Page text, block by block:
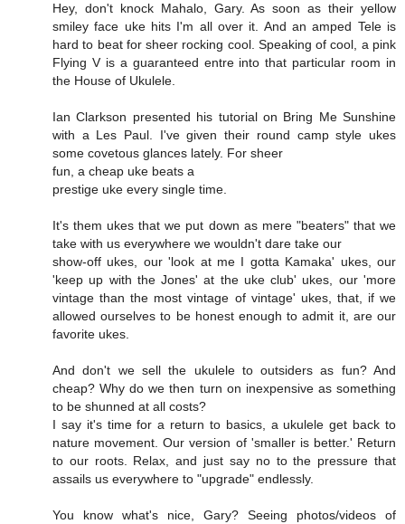
Hey, don't knock Mahalo, Gary. As soon as their yellow
smiley face uke hits I'm all over it. And an amped Tele is
hard to beat for sheer rocking cool. Speaking of cool, a pink
Flying V is a guaranteed entre into that particular room in
the House of Ukulele.
Ian Clarkson presented his tutorial on Bring Me Sunshine
with a Les Paul. I've given their round camp style ukes
some covetous glances lately. For sheer
fun, a cheap uke beats a
prestige uke every single time.
It's them ukes that we put down as mere "beaters" that we
take with us everywhere we wouldn't dare take our
show-off ukes, our 'look at me I gotta Kamaka' ukes, our
'keep up with the Jones' at the uke club' ukes, our 'more
vintage than the most vintage of vintage' ukes, that, if we
allowed ourselves to be honest enough to admit it, are our
favorite ukes.
And don't we sell the ukulele to outsiders as fun? And
cheap? Why do we then turn on inexpensive as something
to be shunned at all costs?
I say it's time for a return to basics, a ukulele get back to
nature movement. Our version of 'smaller is better.' Return
to our roots. Relax, and just say no to the pressure that
assails us everywhere to "upgrade" endlessly.
You know what's nice, Gary? Seeing photos/videos of